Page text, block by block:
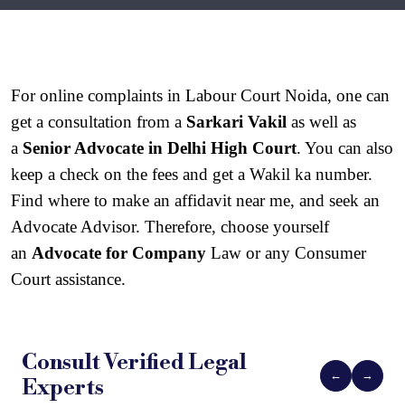
For online complaints in Labour Court Noida, one can
get a consultation from a Sarkari Vakil as well as
a Senior Advocate in Delhi High Court. You can also
keep a check on the fees and get a Wakil ka number.
Find where to make an affidavit near me, and seek an
Advocate Advisor. Therefore, choose yourself
an Advocate for Company Law or any Consumer
Court assistance.
Consult VerifiedLegal
Experts
← →